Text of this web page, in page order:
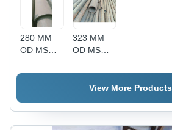
280 MM
OD MS
Steel, 280
Round
Shape,
323 MM
OD MS
Steel, 6
Feet
Round
Shape,
View More Products